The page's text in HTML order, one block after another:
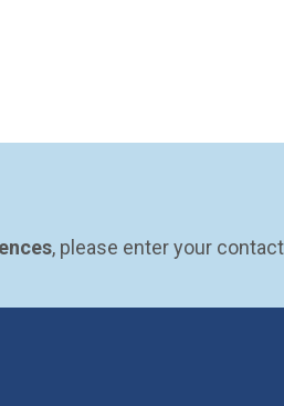
, please enter your